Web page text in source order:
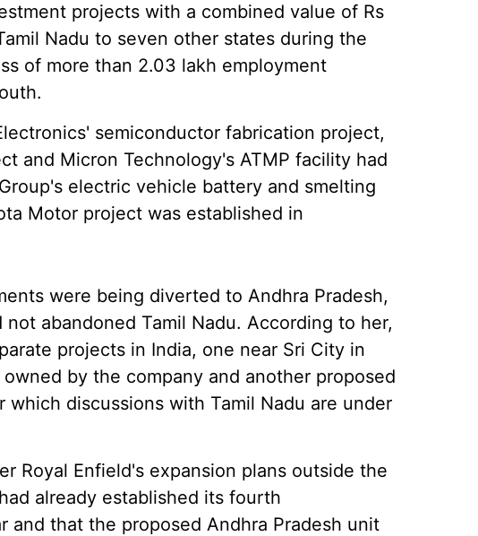
projects with a combined value of Rs
Nadu to seven other states during the
of more than 2.03 lakh employment
semiconductor fabrication project,
and Micron Technology's ATMP facility had
electric vehicle battery and smelting
Motor project was established in
were being diverted to Andhra Pradesh,
abandoned Tamil Nadu. According to her,
projects in India, one near Sri City in
by the company and another proposed
discussions with Tamil Nadu are under
Royal Enfield's expansion plans outside the
already established its fourth
and that the proposed Andhra Pradesh unit